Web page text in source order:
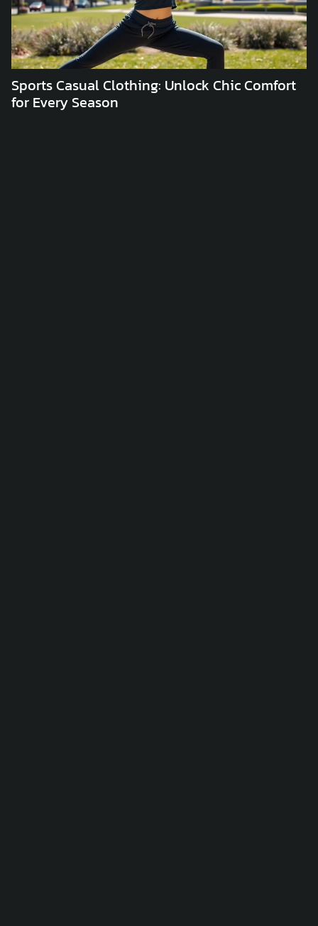
Sports Casual Clothing: Unlock Chic Comfort
for Every Season